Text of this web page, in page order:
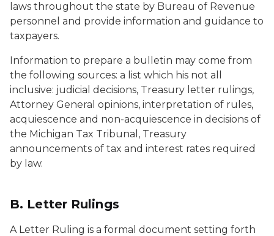
laws throughout the state by Bureau of Revenue
personnel and provide information and guidance to
taxpayers.
Information to prepare a bulletin may come from
the following sources: a list which his not all
inclusive: judicial decisions, Treasury letter rulings,
Attorney General opinions, interpretation of rules,
acquiescence and non-acquiescence in decisions of
the Michigan Tax Tribunal, Treasury
announcements of tax and interest rates required
by law.
B. Letter Rulings
A Letter Ruling is a formal document setting forth